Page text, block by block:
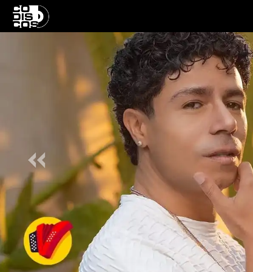
Previous